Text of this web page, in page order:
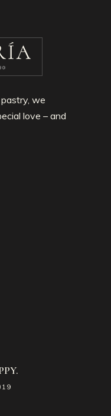
we
love – and